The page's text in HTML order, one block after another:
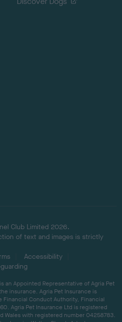
Club Limited 2026.
of text and images is strictly
Accessibility
an Appointed Representative of Agria Pet
insurance. Agria Pet Insurance is
Financial Conduct Authority, Financial
Agria Pet Insurance Ltd is registered
Wales with registered number 04258783.